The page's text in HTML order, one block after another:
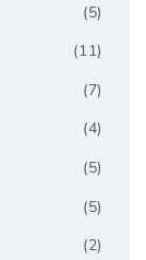
(5)
(11)
(7)
(4)
(5)
(5)
(2)